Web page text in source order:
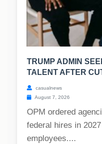
TRUMP ADMIN
TALENT AFTER
casualnews
August 7, 2026
OPM ordered
federal hires in
employees....